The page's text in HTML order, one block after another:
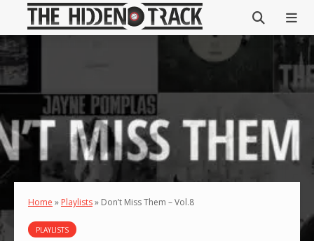
Home » Playlists» Don’t Miss Them – Vol.8
PLAYLISTS